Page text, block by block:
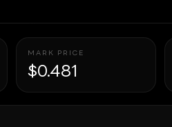
MARK PRICE
$0.481